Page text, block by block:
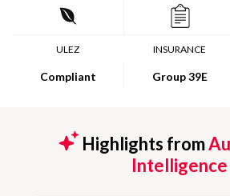
ULEZ
Compliant
INSURANCE
Group 39E
Highlights from
Intelligence